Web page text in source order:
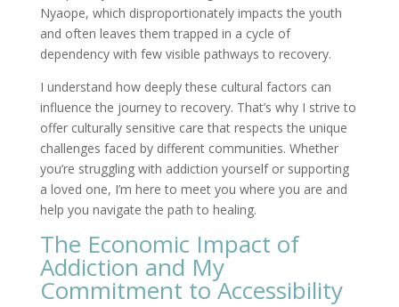
Nyaope, which disproportionately impacts the youth
and often leaves them trapped in a cycle of
dependency with few visible pathways to recovery.
I understand how deeply these cultural factors can
influence the journey to recovery. That’s why I strive to
offer culturally sensitive care that respects the unique
challenges faced by different communities. Whether
you’re struggling with addiction yourself or supporting
a loved one, I’m here to meet you where you are and
help you navigate the path to healing.
The Economic Impact of
Addiction and My
Commitment to Accessibility